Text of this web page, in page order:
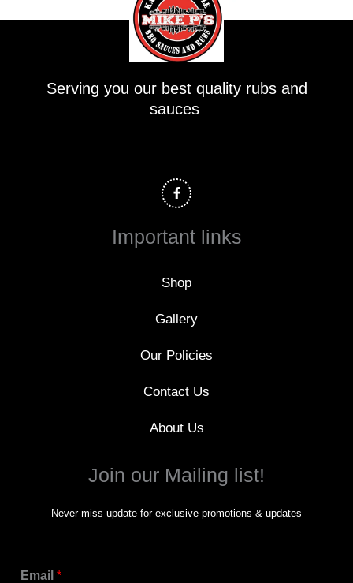
Serving you our best quality rubs and
sauces
a
c
e
o
Important links
Shop
Gallery
Our Policies
Contact Us
About Us
Join our Mailing list!
Never miss update for exclusive promotions & updates
Email *